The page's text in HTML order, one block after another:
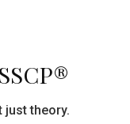
theory.